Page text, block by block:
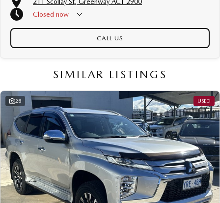
Free personalised finance and insurance quotes
Business finance expertise
A fully remote, hassle-free buying experience with e-sign options
A local team that truly cares about your satisfaction
Closed now
CALL US
SIMILAR LISTINGS
28 USED